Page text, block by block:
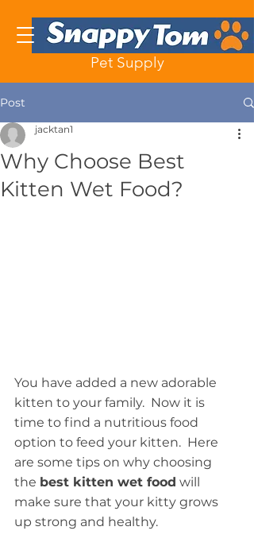
Pet Supply
Post
Why Choose Best
Kitten Wet Food?
jacktan1
You have added a new adorable
kitten to your family.  Now it is
time to find a nutritious food
option to feed your kitten.  Here
are some tips on why choosing
the best kitten wet food will
make sure that your kitty grows
up strong and healthy.